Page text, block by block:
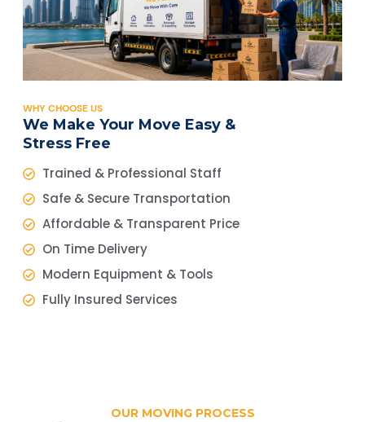
WHY CHOOSE US
We Make Your Move Easy &
Stress Free
Trained & Professional Staff
Safe & Secure Transportation
Affordable & Transparent Price
On Time Delivery
Modern Equipment & Tools
Fully Insured Services
OUR MOVING PROCESS